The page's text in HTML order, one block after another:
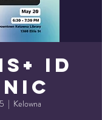
ID
  |
Kelowna